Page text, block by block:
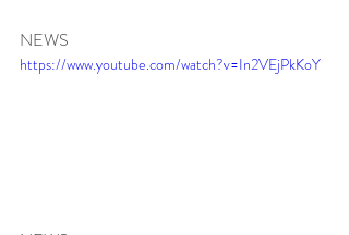
NEWS
https://www.youtube.com/watch?v=In2VEjPkKoY